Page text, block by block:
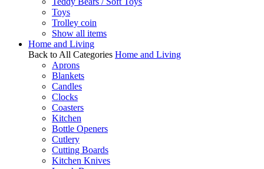
Toys
Trolley coin
Show all items
Home and Living
Back to All Categories Home and Living
Aprons
Blankets
Candles
Clocks
Coasters
Kitchen
Bottle Openers
Cutlery
Cutting Boards
Kitchen Knives